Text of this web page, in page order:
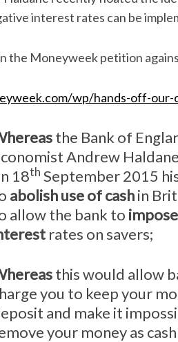
interest rates can be
the Moneyweek petition
wp/hands-off-our-
the Bank of
Andrew
18th September 2015
abolish use of cashin
allow the bank to
rates on savers;
this would allow
you to keep your
and make it
your money as